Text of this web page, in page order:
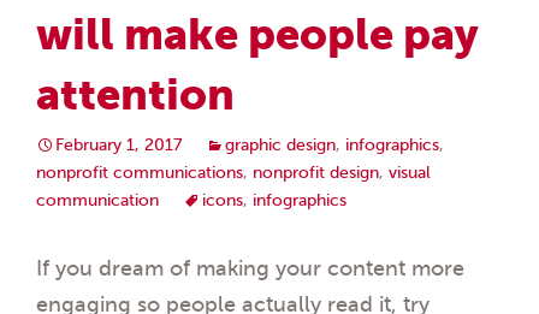
will make people pay
attention
February 1, 2017 graphic design, infographics,
nonprofit communications, nonprofit design, visual
communication
icons, infographics
If you dream of making your content more
engaging so people actually read it, try